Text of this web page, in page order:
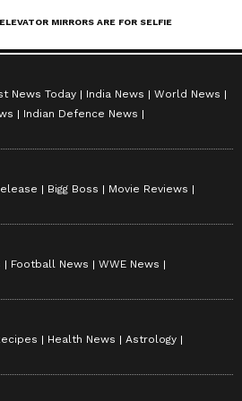
Lifestyle Newscovering
travel,
with trending
and expert insights to
Discover personalized
keep you stylish and
News Today India News
World News
Indian Defence News
Bigg Boss
Movie Reviews
Football News
WWE News
Health News
Astrology